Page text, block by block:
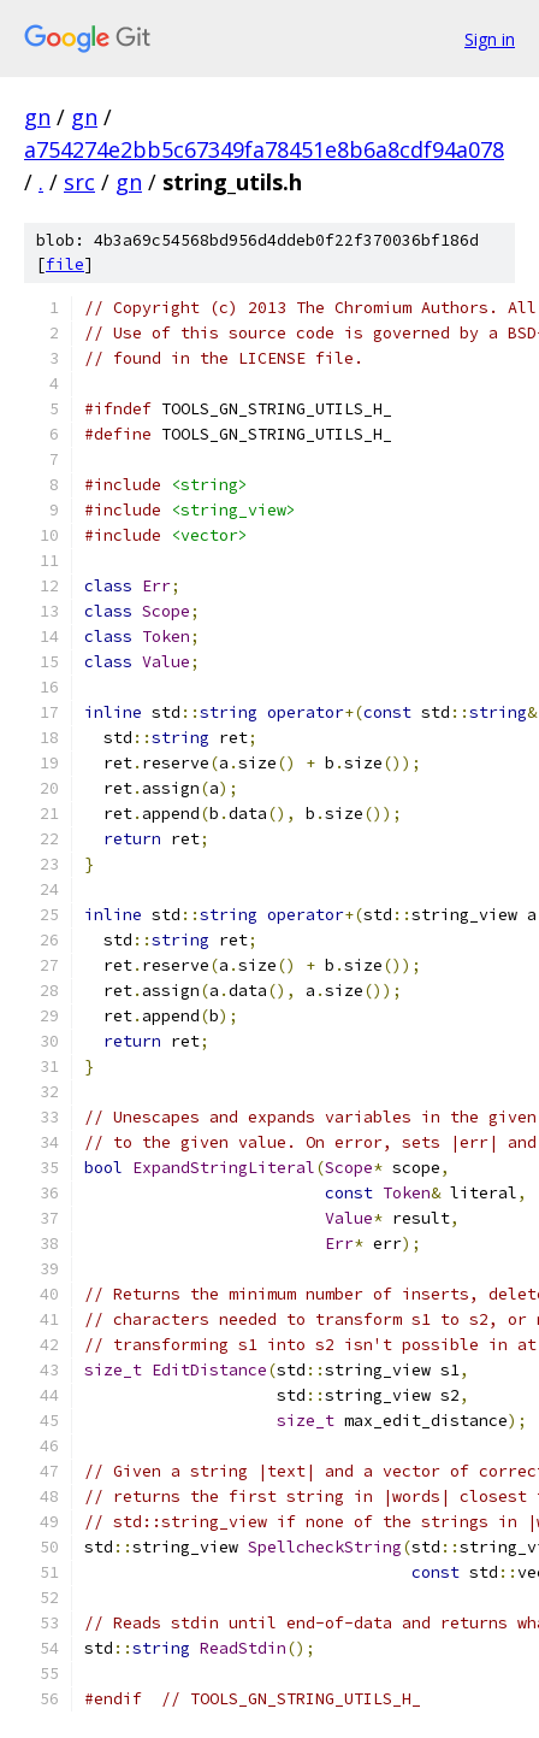
Sign in
gn / gn /
a754274e2bb5c67349fa78451e8b6a8cdf94a078
/ . / src / gn / string_utils.h
blob: 4b3a69c54568bd956d4ddeb0f22f370036bf186d
[file]
// Copyright (c) 2013 The Chromium Authors.
// Use of this source code is governed by a
// found in the LICENSE file.
#ifndef TOOLS_GN_STRING_UTILS_H_
#define TOOLS_GN_STRING_UTILS_H_
#include
<string>
#include
<string_view>
#include
<vector>
class Err;
class Scope;
class Token;
class Value;
inline std ::string operator+(const std ::string&
  std
::string ret;
  ret
. reserve(a .size() + b .size());
  ret
. assign(a);
  ret
. append(b .data(), b .size());
return ret;
}
inline std ::string operator+(std ::string_view a
  std
::string ret;
  ret
. reserve(a .size() + b .size());
  ret
. assign(a .data(), a .size());
  ret
. append(b);
return ret;
}
// Unescapes and expands variables in the
// to the given value. On error, sets |err|
bool ExpandStringLiteral(Scope* scope,
const Token& literal,
Value* result,
Err* err);
// Returns the minimum number of inserts,
// characters needed to transform s1 to s2, or
// transforming s1 into s2 isn't possible in at
size_t EditDistance(std ::string_view s1,
                    std
::string_view s2,
size_t max_edit_distance);
// Given a string |text| and a vector of
// returns the first string in |words| closest
// std::string_view if none of the strings in
std ::string_view SpellcheckString(std ::
const std ::
// Reads stdin until end-of-data and returns
std ::string ReadStdin();
#endif // TOOLS_GN_STRING_UTILS_H_